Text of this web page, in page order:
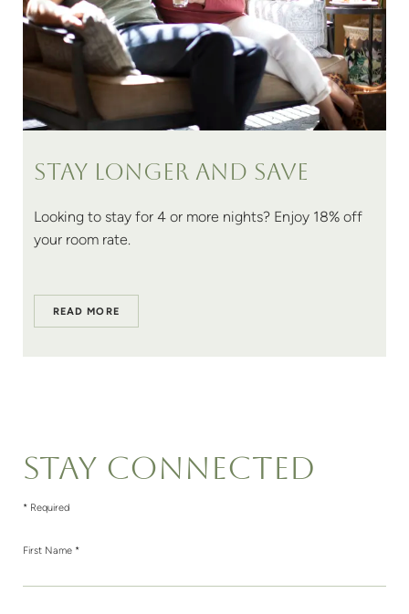
Stay longer and save
Looking to stay for 4 or more nights? Enjoy 18% off
your room rate.
READ MORE
STAY CONNECTED
* Required
First Name *